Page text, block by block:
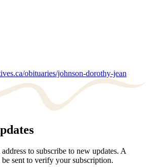
obituaries/johnson-dorothy-jean
to subscribe to new updates. A
sent to verify your subscription.